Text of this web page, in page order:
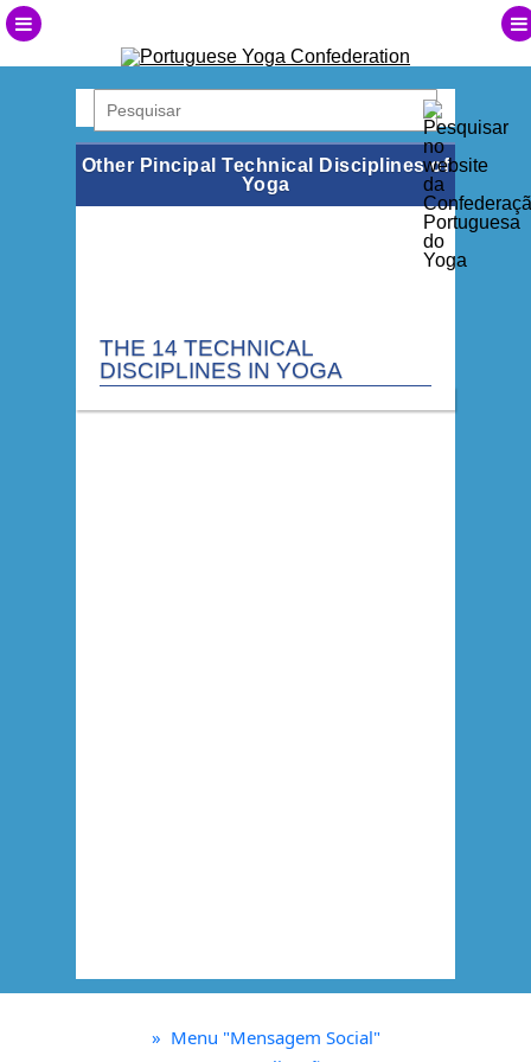
Other Pincipal Technical Disciplines of
Yoga
THE 14 TECHNICAL
DISCIPLINES IN YOGA
» Menu "Mensagem Social"